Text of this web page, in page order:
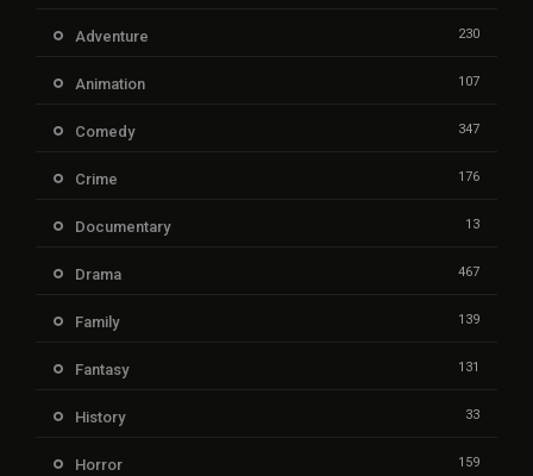
Adventure 230
Animation 107
Comedy 347
Crime 176
Documentary 13
Drama 467
Family 139
Fantasy 131
History 33
Horror 159